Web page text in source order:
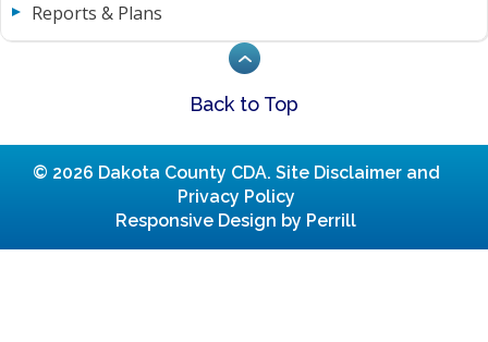
Reports & Plans
Back to Top
© 2026 Dakota County CDA. Site Disclaimer and
Privacy Policy
Responsive Design by Perrill